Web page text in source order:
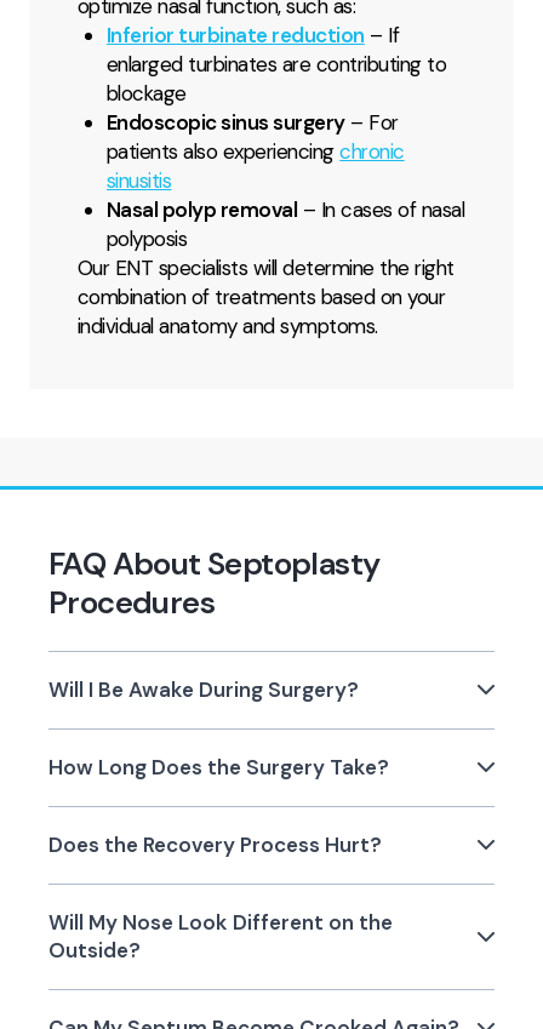
optimize nasal function, such as:
Inferior turbinate reduction – If
enlarged turbinates are contributing to
blockage
Endoscopic sinus surgery– For
patients also experiencingchronic
sinusitis
Nasal polyp removal – In cases of nasal
polyposis
Our ENT specialists will determine the right
combination of treatments based on your
individual anatomy and symptoms.
FAQ About Septoplasty
Procedures
Will I Be Awake During Surgery?
How Long Does the Surgery Take?
Does the Recovery Process Hurt?
Will My Nose Look Different on the
Outside?